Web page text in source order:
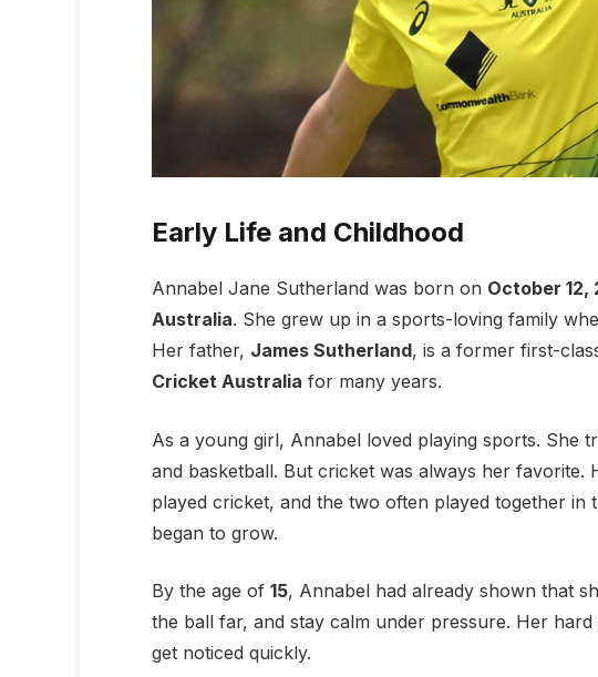
Early Life and Childhood
Annabel Jane Sutherland was born on October 12,
Australia. She grew up in a sports-loving family
Her father, James Sutherland, is a former first-
Cricket Australia for many years.
As a young girl, Annabel loved playing sports. She
and basketball. But cricket was always her favorite.
played cricket, and the two often played together in
began to grow.
By the age of 15, Annabel had already shown that
the ball far, and stay calm under pressure. Her
get noticed quickly.